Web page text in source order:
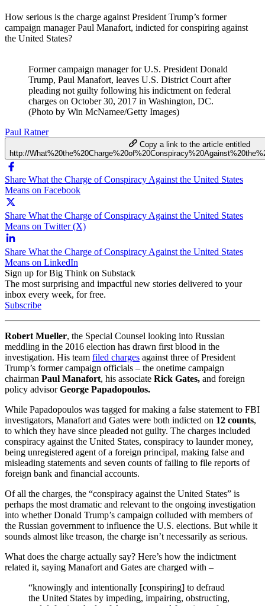
How serious is the charge against President Trump’s former
campaign manager Paul Manafort, indicted for conspiring against
the United States?
Former campaign manager for U.S. President Donald
Trump, Paul Manafort, leaves U.S. District Court after
pleading not guilty following his indictment on federal
charges on October 30, 2017 in Washington, DC.
(Photo by Win McNamee/Getty Images)
Paul Ratner
Copy a link to the article entitled
http://
Share What the Charge of Conspiracy Against the United States
Means on Facebook
Share What the Charge of Conspiracy Against the United States
Means on Twitter (X)
Share What the Charge of Conspiracy Against the United States
Means on LinkedIn
Sign up for Big Think on Substack
The most surprising and impactful new stories delivered to your
inbox every week, for free.
Subscribe
Robert Mueller, the Special Counsel looking into Russian
meddling in the 2016 election has drawn first blood in the
investigation. His team filed charges against three of President
Trump’s former campaign officials – the onetime campaign
chairman Paul Manafort, his associate Rick Gates, and foreign
policy advisorGeorge Papadopoulos.
While Papadopoulos was tagged for making a false statement to FBI
investigators, Manafort and Gates were both indicted on 12 counts,
to which they have since pleaded not guilty. The charges included
conspiracy against the United States, conspiracy to launder money,
being unregistered agent of a foreign principal, making false and
misleading statements and seven counts of failing to file reports of
foreign bank and financial accounts.
Of all the charges, the “conspiracy against the United States” is
perhaps the most dramatic and relevant to the ongoing investigation
into whether Donald Trump’s campaign colluded with members of
the Russian government to influence the U.S. elections. But while it
sounds almost like treason, the charge isn’t necessarily as serious.
What does the charge actually say? Here’s how the indictment
related it, saying Manafort and Gates are charged with –
“knowingly and intentionally [conspiring] to defraud
the United States by impeding, impairing, obstructing,